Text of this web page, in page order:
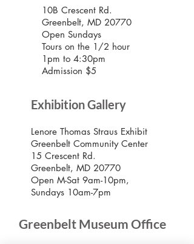
10B Crescent Rd.
Greenbelt, MD 20770
Open Sundays
Tours on the 1/2 hour
1pm to 4:30pm
Admission $5
Exhibition Gallery
Lenore Thomas Straus Exhibit
Greenbelt Community Center
15 Crescent Rd.
Greenbelt, MD 20770
Open M-Sat 9am-10pm,
Sundays 10am-7pm
Greenbelt Museum Office